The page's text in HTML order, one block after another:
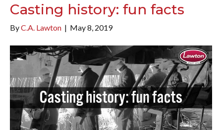
Casting history: fun facts
ByC.A. Lawton | May 8, 2019